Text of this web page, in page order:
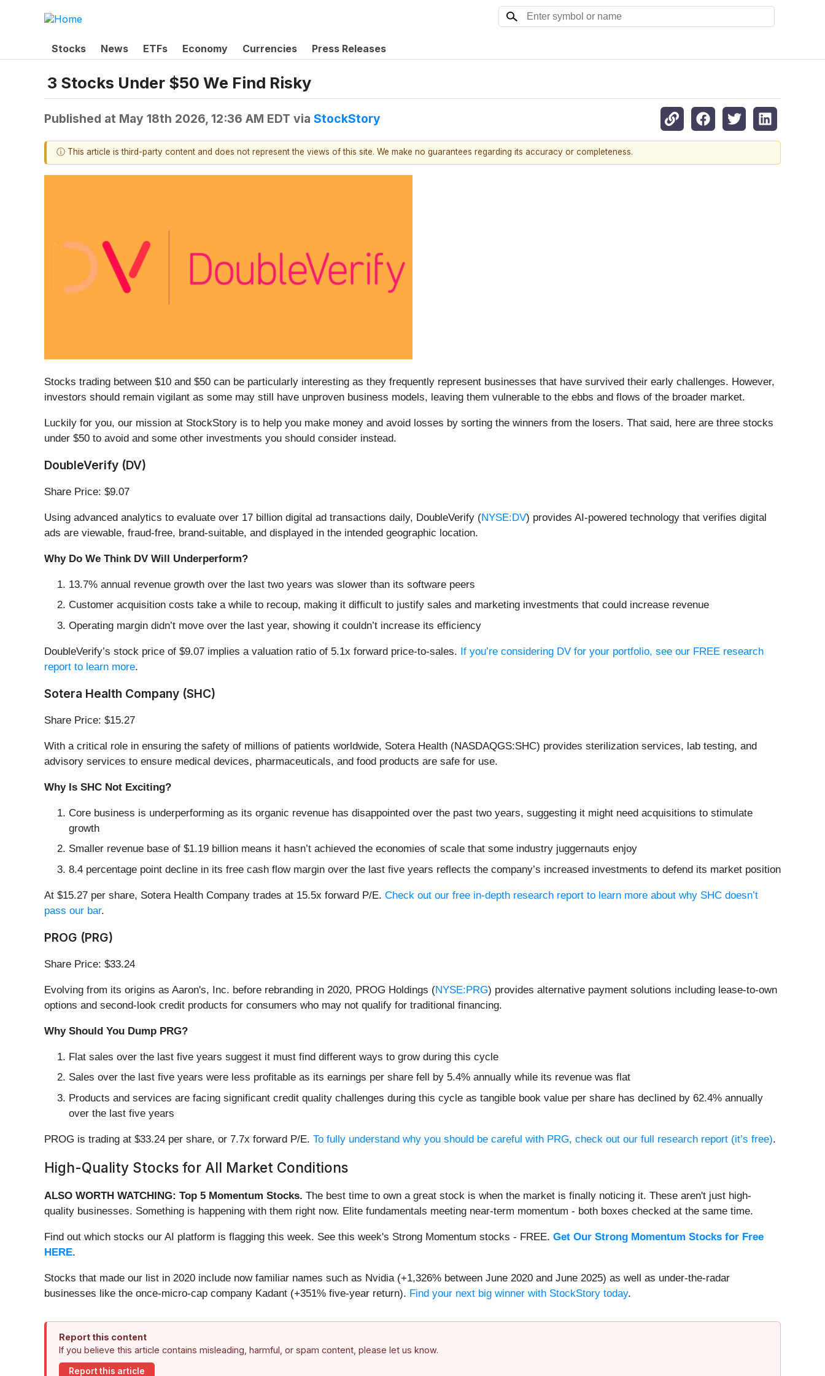
Stocks News ETFs Economy Currencies Press Releases
3 Stocks Under $50 We Find Risky
Published at May 18th 2026, 12:36 AM EDT via StockStory
ⓘ This article is third-party content and does not represent the views of this site. We make no guarantees regarding its accuracy or completeness.
Stocks trading between $10 and $50 can be particularly interesting as they frequently represent businesses that have survived their early challenges. However,
investors should remain vigilant as some may still have unproven business models, leaving them vulnerable to the ebbs and flows of the broader market.
Luckily for you, our mission at StockStory is to help you make money and avoid losses by sorting the winners from the losers. That said, here are three stocks
under $50 to avoid and some other investments you should consider instead.
DoubleVerify (DV)
Share Price: $9.07
Using advanced analytics to evaluate over 17 billion digital ad transactions daily, DoubleVerify (NYSE:DV) provides AI-powered technology that verifies digital
ads are viewable, fraud-free, brand-suitable, and displayed in the intended geographic location.
Why Do We Think DV Will Underperform?
13.7% annual revenue growth over the last two years was slower than its software peers
Customer acquisition costs take a while to recoup, making it difficult to justify sales and marketing investments that could increase revenue
Operating margin didn’t move over the last year, showing it couldn’t increase its efficiency
DoubleVerify’s stock price of $9.07 implies a valuation ratio of 5.1x forward price-to-sales. If you’re considering DV for your portfolio, see our FREE research
report to learn more.
Sotera Health Company (SHC)
Share Price: $15.27
With a critical role in ensuring the safety of millions of patients worldwide, Sotera Health (NASDAQGS:SHC) provides sterilization services, lab testing, and
advisory services to ensure medical devices, pharmaceuticals, and food products are safe for use.
Why Is SHC Not Exciting?
Core business is underperforming as its organic revenue has disappointed over the past two years, suggesting it might need acquisitions to stimulate
growth
Smaller revenue base of $1.19 billion means it hasn’t achieved the economies of scale that some industry juggernauts enjoy
8.4 percentage point decline in its free cash flow margin over the last five years reflects the company’s increased investments to defend its market position
At $15.27 per share, Sotera Health Company trades at 15.5x forward P/E. Check out our free in-depth research report to learn more about why SHC doesn’t
pass our bar.
PROG (PRG)
Share Price: $33.24
Evolving from its origins as Aaron's, Inc. before rebranding in 2020, PROG Holdings (NYSE:PRG) provides alternative payment solutions including lease-to-own
options and second-look credit products for consumers who may not qualify for traditional financing.
Why Should You Dump PRG?
Flat sales over the last five years suggest it must find different ways to grow during this cycle
Sales over the last five years were less profitable as its earnings per share fell by 5.4% annually while its revenue was flat
Products and services are facing significant credit quality challenges during this cycle as tangible book value per share has declined by 62.4% annually
over the last five years
PROG is trading at $33.24 per share, or 7.7x forward P/E. To fully understand why you should be careful with PRG, check out our full research report (it’s free).
High-Quality Stocks for All Market Conditions
ALSO WORTH WATCHING: Top 5 Momentum Stocks. The best time to own a great stock is when the market is finally noticing it. These aren't just high-
quality businesses. Something is happening with them right now. Elite fundamentals meeting near-term momentum - both boxes checked at the same time.
Find out which stocks our AI platform is flagging this week. See this week's Strong Momentum stocks - FREE. Get Our Strong Momentum Stocks for Free
HERE.
Stocks that made our list in 2020 include now familiar names such as Nvidia (+1,326% between June 2020 and June 2025) as well as under-the-radar
businesses like the once-micro-cap company Kadant (+351% five-year return). Find your next big winner with StockStory today.
Report this content
If you believe this article contains misleading, harmful, or spam content, please let us know.
Report this article